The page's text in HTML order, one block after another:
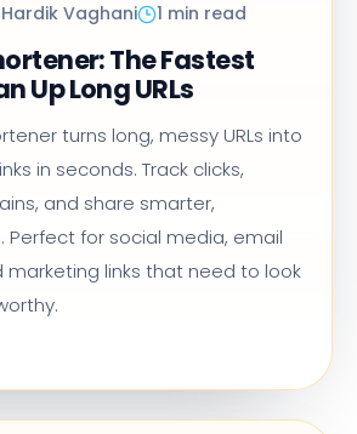
Hardik Vaghani 1 min read
The Fastest
Up Long URLs
turns long, messy URLs into
in seconds. Track clicks,
and share smarter,
Perfect for social media, email
marketing links that need to look